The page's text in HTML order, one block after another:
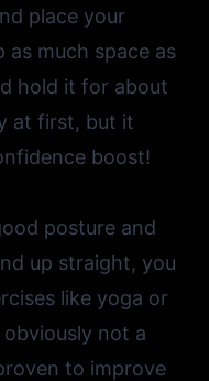
place your
as much space as
hold it for about
at first, but it
boost!
posture and
up straight, you
like yoga or
obviously not a
to improve